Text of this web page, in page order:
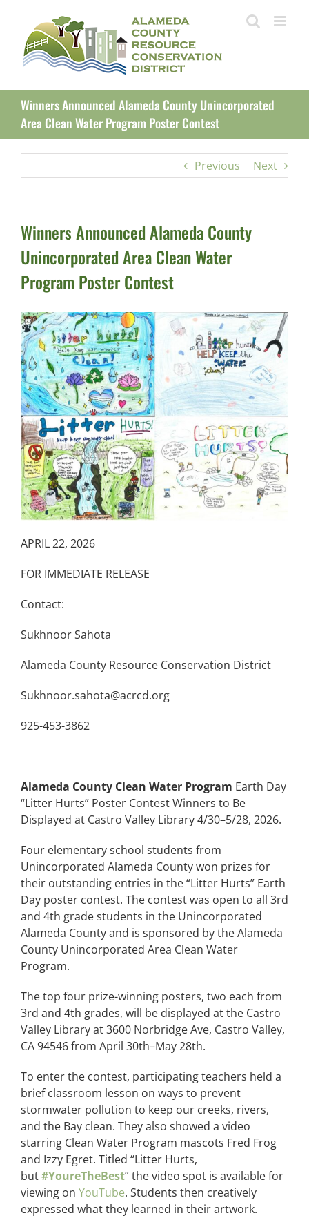
content
Winners Announced Alameda County Unincorporated
Area Clean Water Program Poster Contest
Previous Next
Winners Announced Alameda County
Unincorporated Area Clean Water
Program Poster Contest
APRIL 22, 2026
FOR IMMEDIATE RELEASE
Contact:
Sukhnoor Sahota
Alameda County Resource Conservation District
Sukhnoor.sahota@acrcd.org
925-453-3862
Alameda County Clean Water Program Earth Day
“Litter Hurts” Poster Contest Winners to Be
Displayed at Castro Valley Library 4/30–5/28, 2026.
Four elementary school students from
Unincorporated Alameda County won prizes for
their outstanding entries in the “Litter Hurts” Earth
Day poster contest. The contest was open to all 3rd
and 4th grade students in the Unincorporated
Alameda County and is sponsored by the Alameda
County Unincorporated Area Clean Water
Program.
The top four prize-winning posters, two each from
3rd and 4th grades, will be displayed at the Castro
Valley Library at 3600 Norbridge Ave, Castro Valley,
CA 94546 from April 30th–May 28th.
To enter the contest, participating teachers held a
brief classroom lesson on ways to prevent
stormwater pollution to keep our creeks, rivers,
and the Bay clean. They also showed a video
starring Clean Water Program mascots Fred Frog
and Izzy Egret. Titled “Litter Hurts,
but#YoureTheBest” the video spot is available for
viewing on YouTube. Students then creatively
expressed what they learned in their artwork.